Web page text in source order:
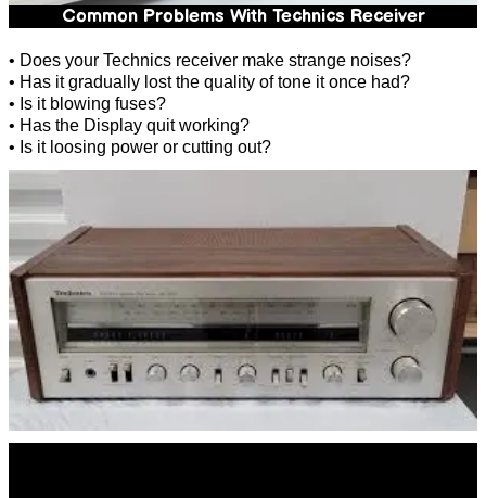
Common Problems With Technics Receiver
• Does your Technics receiver make strange noises?
• Has it gradually lost the quality of tone it once had?
• Is it blowing fuses?
• Has the Display quit working?
• Is it loosing power or cutting out?